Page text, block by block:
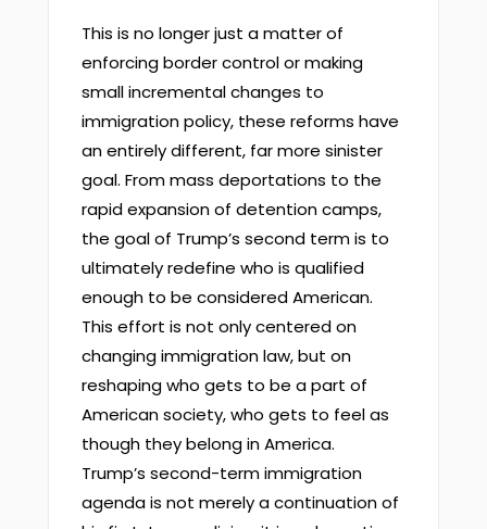
This is no longer just a matter of
enforcing border control or making
small incremental changes to
immigration policy, these reforms have
an entirely different, far more sinister
goal. From mass deportations to the
rapid expansion of detention camps,
the goal of Trump’s second term is to
ultimately redefine who is qualified
enough to be considered American.
This effort is not only centered on
changing immigration law, but on
reshaping who gets to be a part of
American society, who gets to feel as
though they belong in America.
Trump’s second-term immigration
agenda is not merely a continuation of